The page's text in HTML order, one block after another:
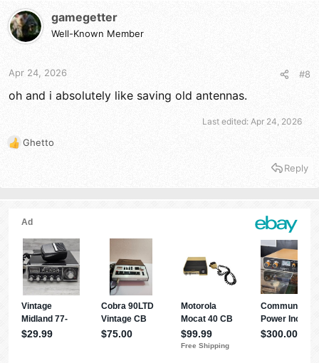
gamegetter
Well-Known Member
Apr 24, 2026 #8
oh and i absolutely like saving old antennas.
Last edited: Apr 24, 2026
R
Ghetto
Reply